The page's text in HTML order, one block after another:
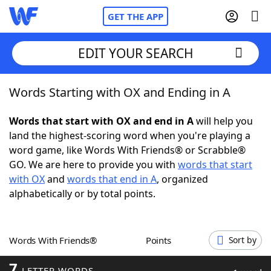
GET THE APP
Home
Words With FriendsCheat
NYT Crossplay Cheat
ScrabbleHelpers
Word GamesHelpers
EDIT YOUR SEARCH
Words Starting with OX and Ending in A
Words that start with OX and end in Awill help you
land the highest-scoring word when you're playing a
word game, like Words With Friends® or Scrabble®
GO. We are here to provide you with words that start
with OXand words that end in A, organized
alphabetically or by total points.
Words With Friends® Points Sort by